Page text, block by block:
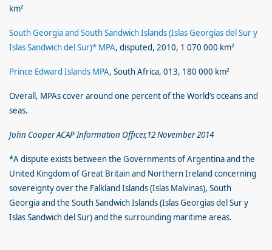
km²
South Georgia and South Sandwich Islands (Islas Georgias del Sur y
Islas Sandwich del Sur)* MPA, disputed, 2010, 1 070 000 km²
Prince Edward Islands MPA, South Africa, 013, 180 000 km²
Overall, MPAs cover around one percent of the World’s oceans and
seas.
John Cooper ACAP Information Officer,12 November 2014
*A dispute exists between the Governments of Argentina and the
United Kingdom of Great Britain and Northern Ireland concerning
sovereignty over the Falkland Islands (Islas Malvinas), South
Georgia and the South Sandwich Islands (Islas Georgias del Sur y
Islas Sandwich del Sur) and the surrounding maritime areas.